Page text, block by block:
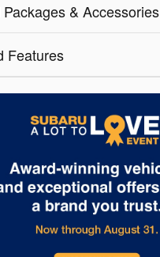
& Accessories
Features